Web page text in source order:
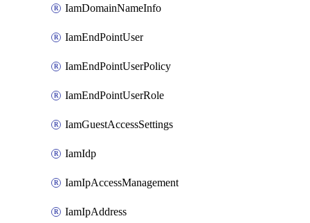
IamDomainNameInfo
IamEndPointUser
IamEndPointUserPolicy
IamEndPointUserRole
IamGuestAccessSettings
IamIdp
IamIpAccessManagement
IamIpAddress